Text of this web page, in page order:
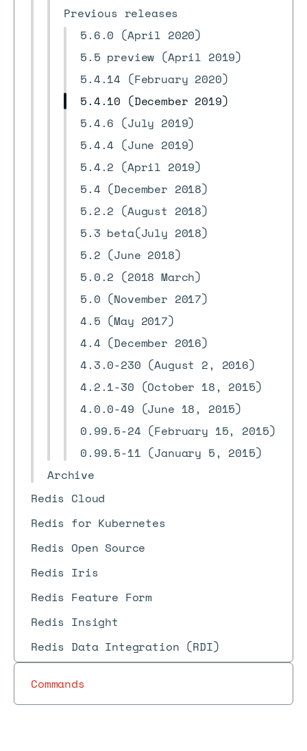
Previous releases
5.6.0 (April 2020)
5.5 preview (April 2019)
5.4.14 (February 2020)
5.4.10 (December 2019)
5.4.6 (July 2019)
5.4.4 (June 2019)
5.4.2 (April 2019)
5.4 (December 2018)
5.2.2 (August 2018)
5.3 beta(July 2018)
5.2 (June 2018)
5.0.2 (2018 March)
5.0 (November 2017)
4.5 (May 2017)
4.4 (December 2016)
4.3.0-230 (August 2, 2016)
4.2.1-30 (October 18, 2015)
4.0.0-49 (June 18, 2015)
0.99.5-24 (February 15, 2015)
0.99.5-11 (January 5, 2015)
Archive
Redis Cloud
Redis for Kubernetes
Redis Open Source
Redis Iris
Redis Feature Form
Redis Insight
Redis Data Integration (RDI)
Commands